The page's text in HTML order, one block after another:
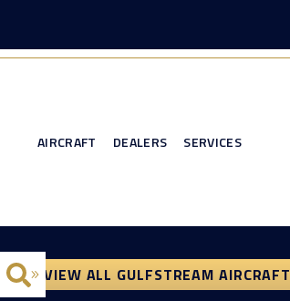
AIRCRAFT DEALERS SERVICES
VIEW ALL GULFSTREAM AIRCRAFT